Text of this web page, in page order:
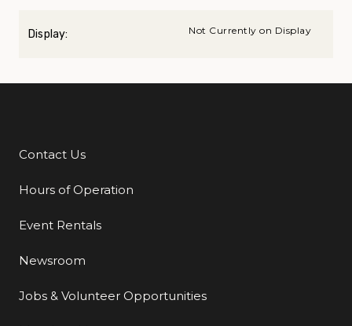
Display: Not Currently on Display
Additional Links
Contact Us
Hours of Operation
Event Rentals
Newsroom
Jobs & Volunteer Opportunities